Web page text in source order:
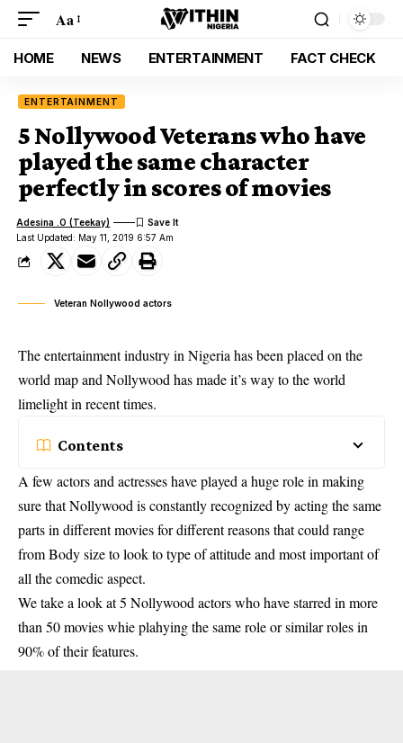
Aa
HOME NEWS ENTERTAINMENT FACT CHECK
ENTERTAINMENT
5 Nollywood Veterans who have
played the same character
perfectly in scores of movies
Last Updated: May 11, 2019 6:57 Am
Adesina .O (Teekay)
Veteran Nollywood actors
The entertainment industry in Nigeria has been placed on the
world map and Nollywood has made it’s way to the world
limelight in recent times.
Contents
A few actors and actresses have played a huge role in making
sure that Nollywood is constantly recognized by acting the same
parts in different movies for different reasons that could range
from Body size to look to type of attitude and most important of
all the comedic aspect.
We take a look at 5 Nollywood actors who have starred in more
than 50 movies whie plahying the same role or similar roles in
90% of their features.